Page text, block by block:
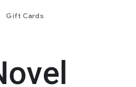
Gift Cards